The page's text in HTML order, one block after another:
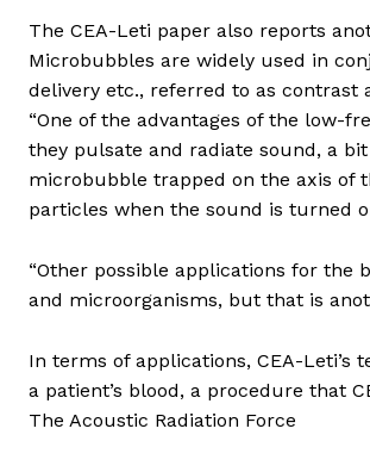
The CEA-Leti paper also reports
Microbubbles are widely used in
delivery etc., referred to as contrast
“One of the advantages of the low-
they pulsate and radiate sound, a
microbubble trapped on the axis of
particles when the sound is turned
“Other possible applications for
and microorganisms, but that is
In terms of applications, CEA-
a patient’s blood, a procedure that
The Acoustic Radiation Force